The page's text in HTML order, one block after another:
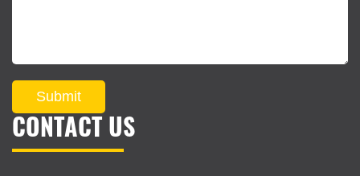
Submit
CONTACT US